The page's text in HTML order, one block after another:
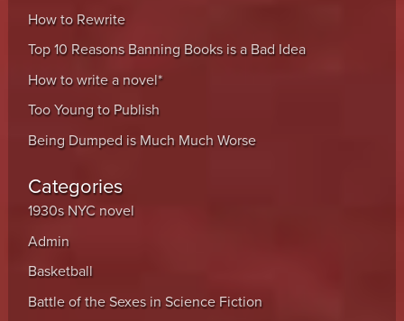
How to Rewrite
Top 10 Reasons Banning Books is a Bad Idea
How to write a novel*
Too Young to Publish
Being Dumped is Much Much Worse
Categories
1930s NYC novel
Admin
Basketball
Battle of the Sexes in Science Fiction